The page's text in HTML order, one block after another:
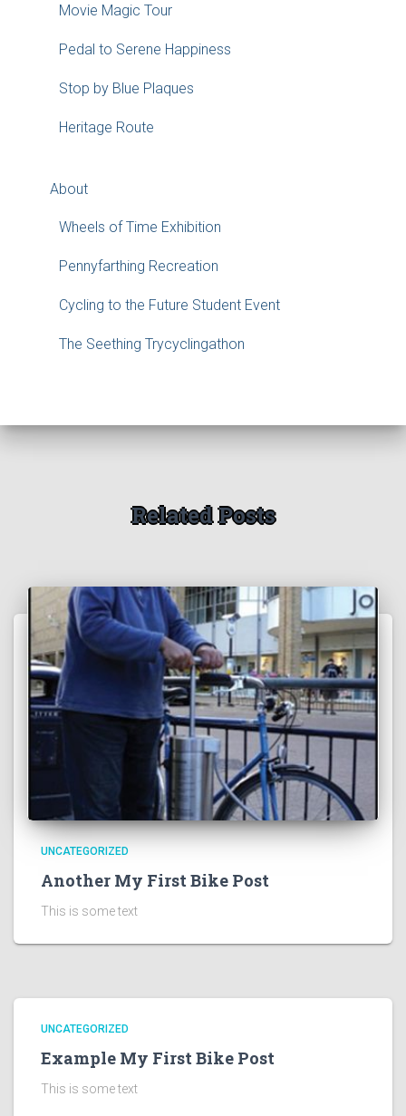
Movie Magic Tour
Pedal to Serene Happiness
Stop by Blue Plaques
Heritage Route
About
Wheels of Time Exhibition
Pennyfarthing Recreation
Cycling to the Future Student Event
The Seething Trycyclingathon
Related Posts
UNCATEGORIZED
Another My First Bike Post
This is some text
UNCATEGORIZED
Example My First Bike Post
This is some text